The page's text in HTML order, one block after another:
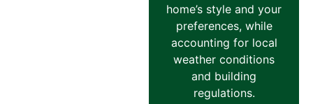
home’s style and your
preferences, while
accounting for local
weather conditions
and building
regulations.